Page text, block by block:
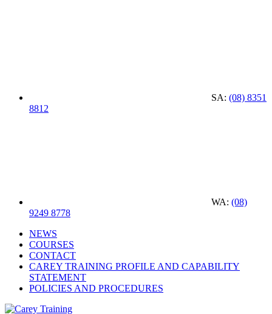
SA: (08) 8351
8812
WA: (08)
9249 8778
NEWS
COURSES
CONTACT
CAREY TRAINING PROFILE AND CAPABILITY
STATEMENT
POLICIES AND PROCEDURES